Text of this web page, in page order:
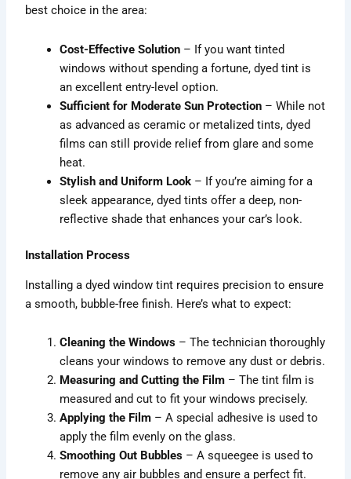
best choice in the area:
Cost-Effective Solution – If you want tinted
windows without spending a fortune, dyed tint is
an excellent entry-level option.
Sufficient for Moderate Sun Protection – While not
as advanced as ceramic or metalized tints, dyed
films can still provide relief from glare and some
heat.
Stylish and Uniform Look – If you’re aiming for a
sleek appearance, dyed tints offer a deep, non-
reflective shade that enhances your car’s look.
Installation Process
Installing a dyed window tint requires precision to ensure
a smooth, bubble-free finish. Here’s what to expect:
Cleaning the Windows – The technician thoroughly
cleans your windows to remove any dust or debris.
Measuring and Cutting the Film – The tint film is
measured and cut to fit your windows precisely.
Applying the Film – A special adhesive is used to
apply the film evenly on the glass.
Smoothing Out Bubbles – A squeegee is used to
remove any air bubbles and ensure a perfect fit.